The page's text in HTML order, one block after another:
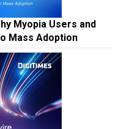
Myopia Users and
Mass Adoption